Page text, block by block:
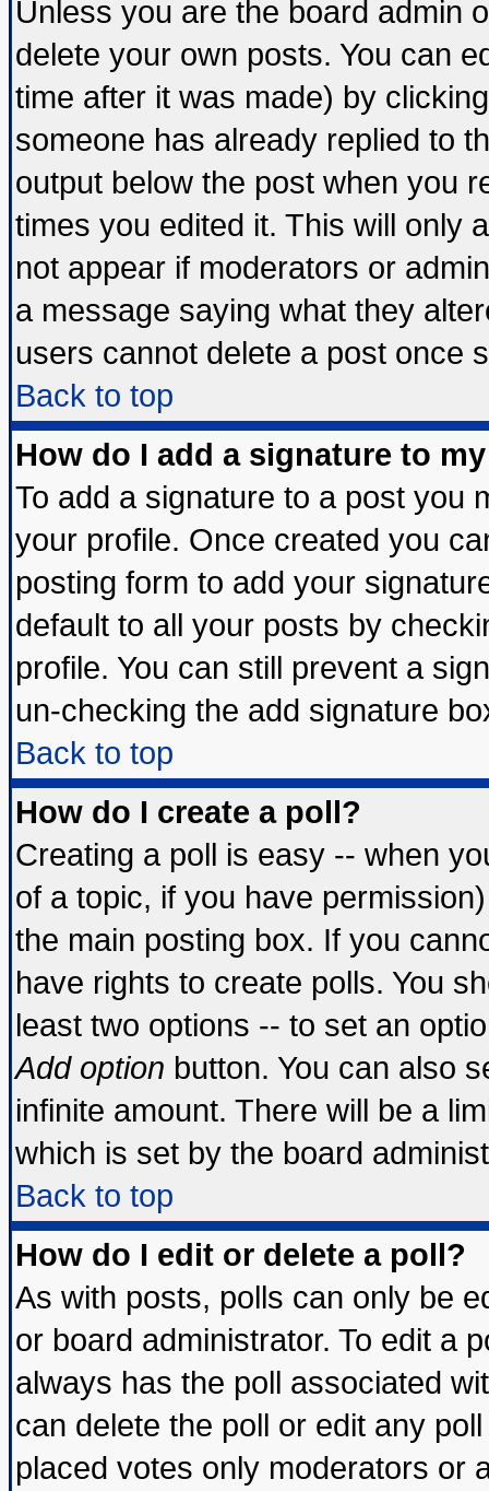
Unless you are the board admin
delete your own posts. You can
time after it was made) by
someone has already replied to
output below the post when you
times you edited it. This will only
not appear if moderators or
a message saying what they
users cannot delete a post once
Back to top
How do I add a signature to
To add a signature to a post you
your profile. Once created you
posting form to add your
default to all your posts by
profile. You can still prevent a
un-checking the add signature
Back to top
How do I create a poll?
Creating a poll is easy -- when
of a topic, if you have
the main posting box. If you
have rights to create polls. You
least two options -- to set an
Add option button. You can also
infinite amount. There will be a
which is set by the board
Back to top
How do I edit or delete a poll?
As with posts, polls can only be
or board administrator. To edit a
always has the poll associated
can delete the poll or edit any
placed votes only moderators or